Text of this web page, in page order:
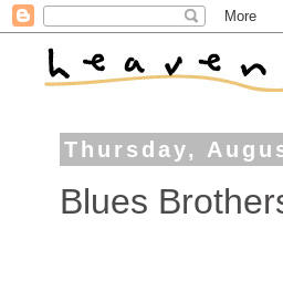
Thursday,
Blues